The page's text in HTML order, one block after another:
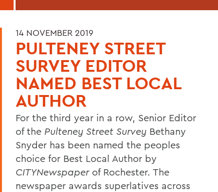
14 NOVEMBER 2019
PULTENEY STREET
SURVEY EDITOR
NAMED BEST LOCAL
AUTHOR
For the third year in a row, Senior Editor
of the Pulteney Street Survey Bethany
Snyder has been named the peoples
choice for Best Local Author by
CITYNewspaper of Rochester. The
newspaper awards superlatives across